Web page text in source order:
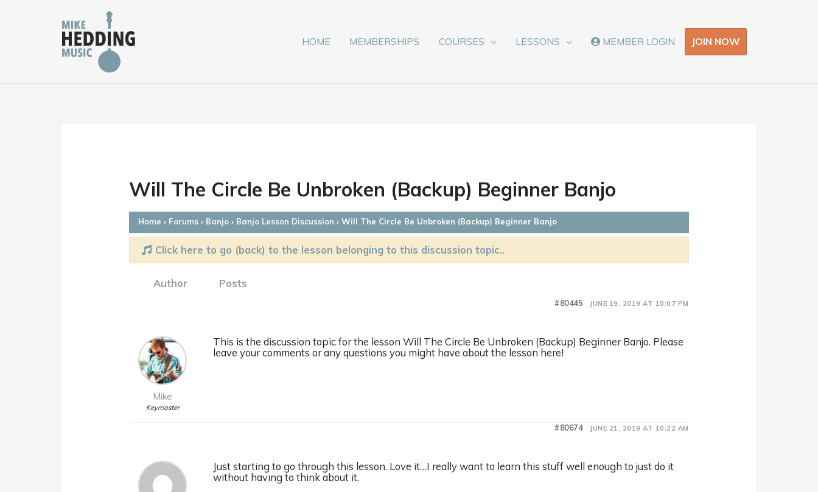
HOME MEMBERSHIPS COURSES LESSONS MEMBER LOGIN JOIN NOW
Will The Circle Be Unbroken (Backup) Beginner Banjo
Home › Forums › Banjo › Banjo Lesson Discussion › Will The Circle Be Unbroken (Backup) Beginner Banjo
Click here to go (back) to the lesson belonging to this discussion topic..
Author Posts
JUNE 19, 2019 AT 10:07 PM
#80445
Mike
Keymaster
This is the discussion topic for the lesson Will The Circle Be Unbroken (Backup) Beginner Banjo. Please
leave your comments or any questions you might have about the lesson here!
JUNE 21, 2019 AT 10:22 AM
#80674
Just starting to go through this lesson. Love it…I really want to learn this stuff well enough to just do it
without having to think about it.